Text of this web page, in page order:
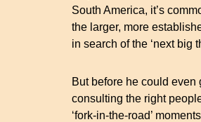
South America, it’s
the larger, more
in search of the ‘next big
But before he could even
consulting the right
‘fork-in-the-road’